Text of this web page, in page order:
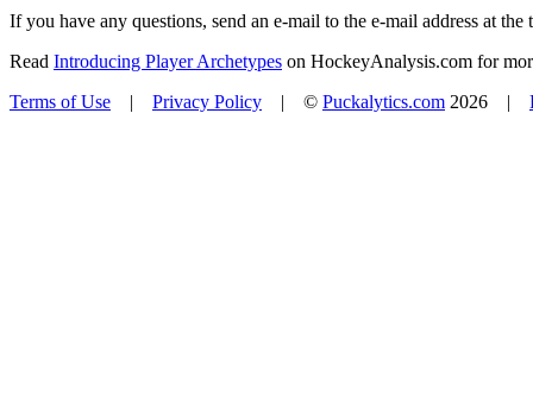
If you have any questions, send an e-mail to the e-mail address at the
Read Introducing Player Archetypes on HockeyAnalysis.com for
Terms of Use | Privacy Policy | © Puckalytics.com 2026 |